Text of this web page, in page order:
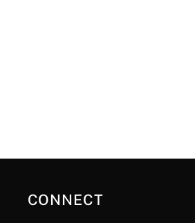
CONNECT